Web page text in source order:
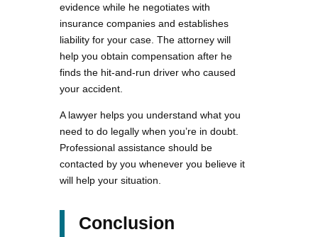
evidence while he negotiates with
insurance companies and establishes
liability for your case. The attorney will
help you obtain compensation after he
finds the hit-and-run driver who caused
your accident.
A lawyer helps you understand what you
need to do legally when you’re in doubt.
Professional assistance should be
contacted by you whenever you believe it
will help your situation.
Conclusion